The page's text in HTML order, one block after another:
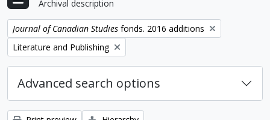
Archival description
Remove filter:
Journal of Canadian Studies fonds. 2016 additions
Remove filter:
Literature and Publishing
Advanced search options